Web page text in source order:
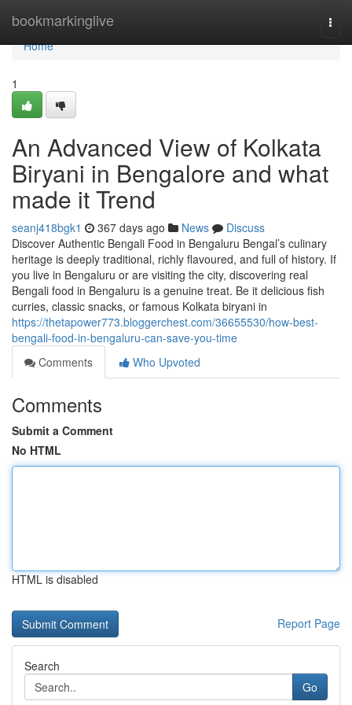
bookmarkinglive
Home
Home
1
An Advanced View of Kolkata
Biryani in Bengalore and what
made it Trend
seanj418bgk1 367 days ago News
Discuss
Discover Authentic Bengali Food in Bengaluru Bengal’s culinary
heritage is deeply traditional, richly flavoured, and full of history. If
you live in Bengaluru or are visiting the city, discovering real
Bengali food in Bengaluru is a genuine treat. Be it delicious fish
curries, classic snacks, or famous Kolkata biryani in
https://thetapower773.bloggerchest.com/36655530/how-best-
bengali-food-in-bengaluru-can-save-you-time
Comments
Who Upvoted
Comments
Submit a Comment
No HTML
HTML is disabled
Report Page
Search
Go